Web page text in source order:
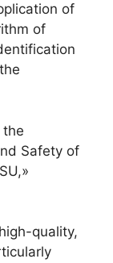
of
of
the
Safety of
quality,